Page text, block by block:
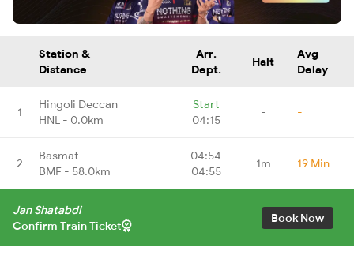
Station &
Distance
Arr.
Dept.
Halt
Avg
Delay
1
Hingoli Deccan
HNL - 0.0km
Start
04:15
- -
2
Basmat
BMF - 58.0km
04:54
04:55
1m 19 Min
Jan Shatabdi
Confirm Train Ticket
Book Now